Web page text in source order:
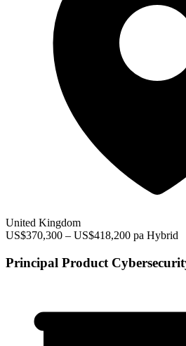
United Kingdom
US$370,300 – US$418,200 pa Hybrid
Principal Product